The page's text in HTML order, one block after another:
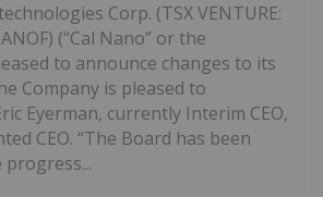
Corp. (TSX VENTURE:
(“Cal Nano” or the
to announce changes to its
Company is pleased to
Eyerman, currently Interim CEO,
CEO. “The Board has been